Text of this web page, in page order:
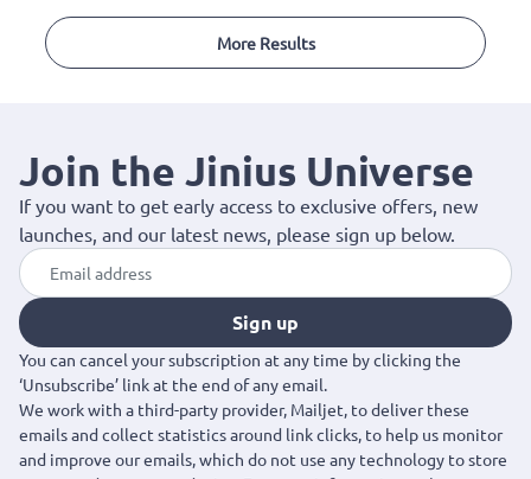
More Results
Join the Jinius Universe
If you want to get early access to exclusive offers, new
launches, and our latest news, please sign up below.
Sign up
You can cancel your subscription at any time by clicking the
‘Unsubscribe’ link at the end of any email.
We work with a third-party provider, Mailjet, to deliver these
emails and collect statistics around link clicks, to help us monitor
and improve our emails, which do not use any technology to store